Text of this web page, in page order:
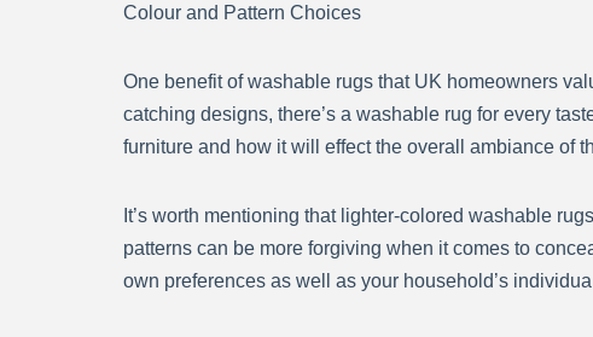
Colour and Pattern Choices
One benefit of washable rugs that UK homeowners
catching designs, there’s a washable rug for every
furniture and how it will effect the overall ambiance of
It’s worth mentioning that lighter-colored washable
patterns can be more forgiving when it comes to
own preferences as well as your household’s